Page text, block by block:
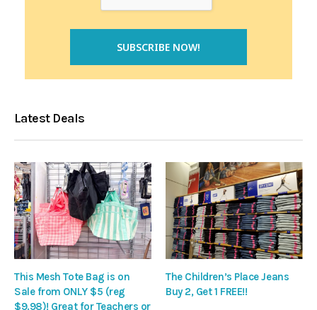
Latest Deals
This Mesh Tote Bag is on
Sale from ONLY $5 (reg
$9.98)! Great for Teachers or
The Children’s Place Jeans
Buy 2, Get 1 FREE!!